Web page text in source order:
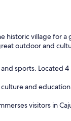
historic village for
outdoor and
sports. Located
and
visitors in